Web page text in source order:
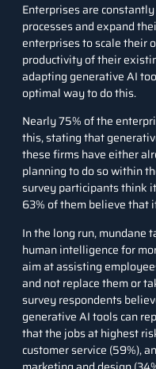
Enterprises are
processes and expand
enterprises to scale their
productivity of their
adapting generative AI
optimal way to do this.
Nearly 75% of the
this, stating that
these firms have either
planning to do so within
survey participants think
63% of them believe that
In the long run, mundane
human intelligence for
aim at assisting
and not replace them or
survey respondents
generative AI tools can
that the jobs at highest
customer service (59%),